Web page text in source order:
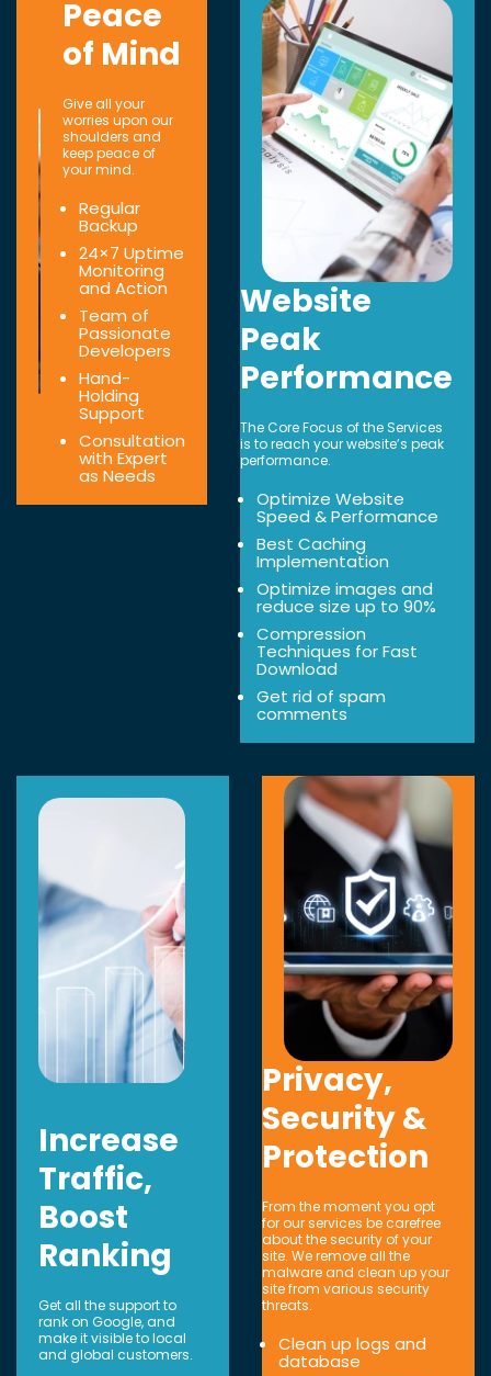
Peace
of Mind
Give all your
worries upon our
shoulders and
keep peace of
your mind.
Regular
Backup
24×7 Uptime
Monitoring
and Action
Team of
Passionate
Developers
Hand-
Holding
Support
Consultation
with Expert
as Needs
Website
Peak
Performance
The Core Focus of the Services
is to reach your website’s peak
performance.
Optimize Website
Speed & Performance
Best Caching
Implementation
Optimize images and
reduce size up to 90%
Compression
Techniques for Fast
Download
Get rid of spam
comments
Increase
Traffic,
Boost
Ranking
Get all the support to
rank on Google, and
make it visible to local
and global customers.
Privacy,
Security &
Protection
From the moment you opt
for our services be carefree
about the security of your
site. We remove all the
malware and clean up your
site from various security
threats.
Clean up logs and
database